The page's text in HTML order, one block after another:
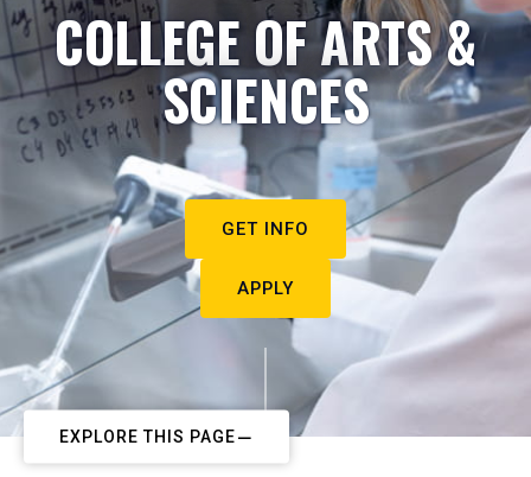
COLLEGE OF ARTS &
SCIENCES
GET INFO
APPLY
EXPLORE THIS PAGE